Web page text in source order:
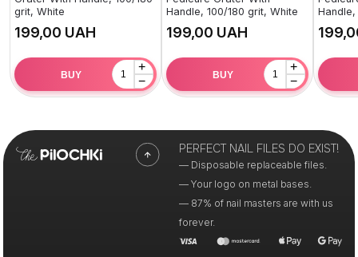
grit, White
UAH
+
−
BUY
Handle, 100/180 grit, White
UAH
+
−
BUY
PERFECT NAIL FILES DO EXIST!
— Disposable replaceable files.
— Your logo on metal bases.
— 87% of nail masters are with us
forever.